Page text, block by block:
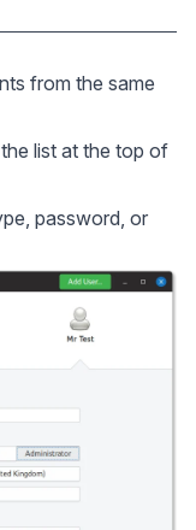
from the same
list at the top of
password, or